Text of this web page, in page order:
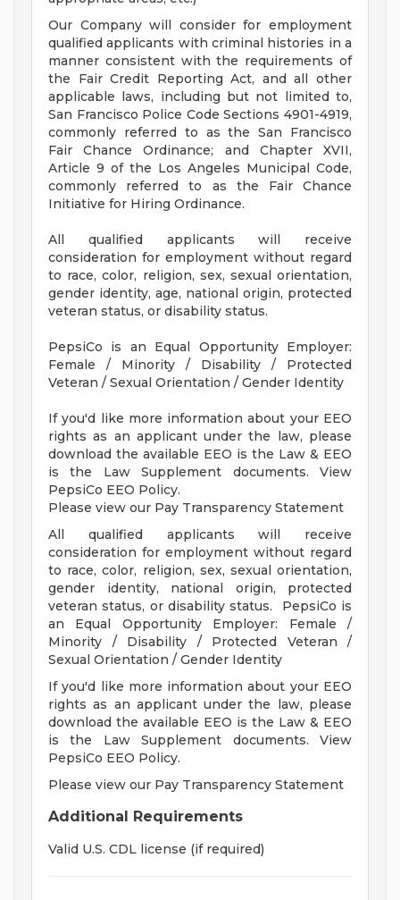
Our Company will consider for employment
qualified applicants with criminal histories in a
manner consistent with the requirements of
the Fair Credit Reporting Act, and all other
applicable laws, including but not limited to,
San Francisco Police Code Sections 4901-4919,
commonly referred to as the San Francisco
Fair Chance Ordinance; and Chapter XVII,
Article 9 of the Los Angeles Municipal Code,
commonly referred to as the Fair Chance
Initiative for Hiring Ordinance.
All qualified applicants will receive
consideration for employment without regard
to race, color, religion, sex, sexual orientation,
gender identity, age, national origin, protected
veteran status, or disability status.
PepsiCo is an Equal Opportunity Employer:
Female / Minority / Disability / Protected
Veteran / Sexual Orientation / Gender Identity
If you'd like more information about your EEO
rights as an applicant under the law, please
download the available EEO is the Law & EEO
is the Law Supplement documents. View
PepsiCo EEO Policy.
Please view our Pay Transparency Statement
All qualified applicants will receive
consideration for employment without regard
to race, color, religion, sex, sexual orientation,
gender identity, national origin, protected
veteran status, or disability status. PepsiCo is
an Equal Opportunity Employer: Female /
Minority / Disability / Protected Veteran /
Sexual Orientation / Gender Identity
If you'd like more information about your EEO
rights as an applicant under the law, please
download the available EEO is the Law & EEO
is the Law Supplement documents. View
PepsiCo EEO Policy.
Please view our Pay Transparency Statement
Additional Requirements
Valid U.S. CDL license (if required)